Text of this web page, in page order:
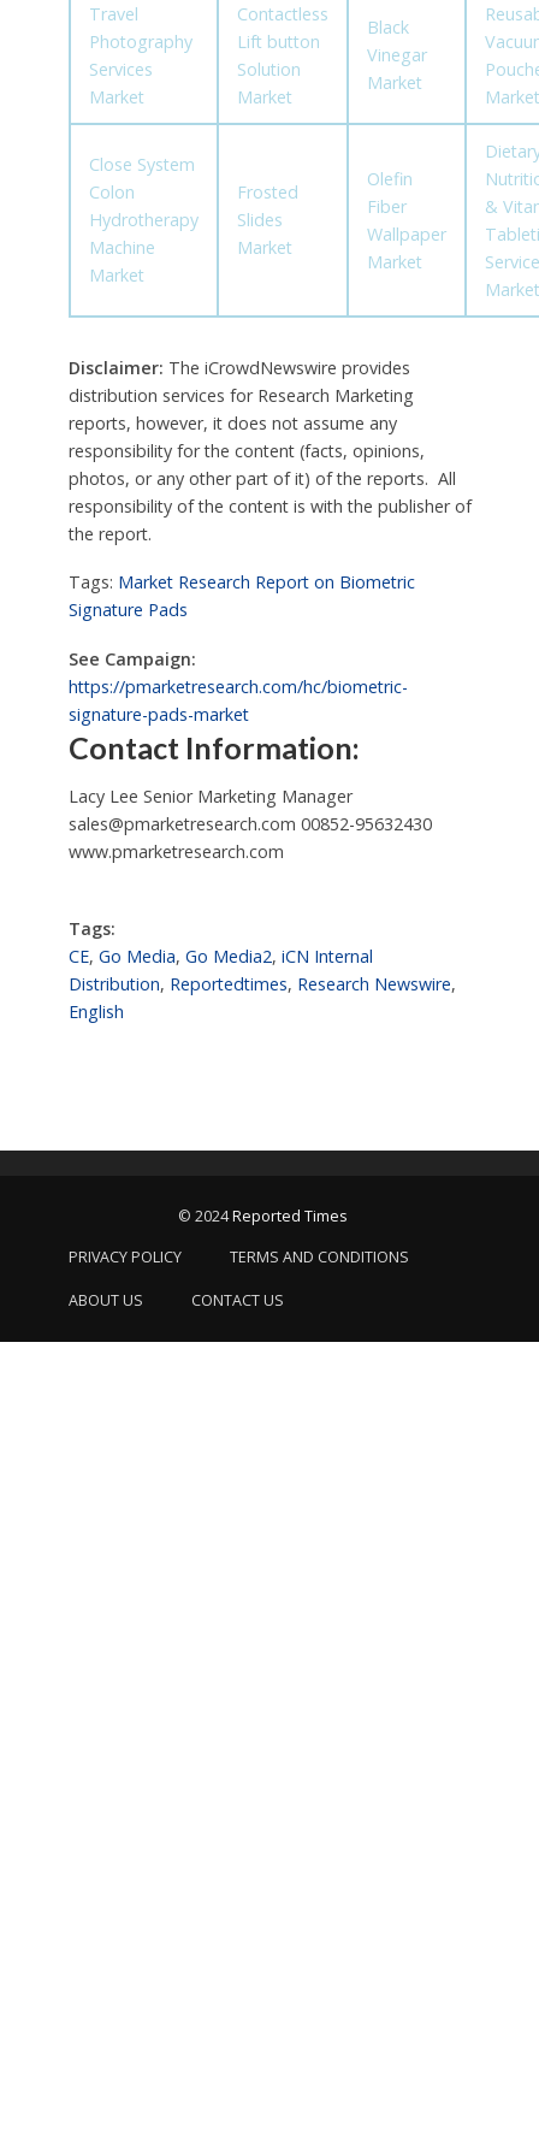
Travel
Photography
Services
Market
Contactless
Lift button
Solution
Market
Black
Vinegar
Market
Market
Close System
Colon
Hydrotherapy
Machine
Market
Frosted
Slides
Market
Olefin
Fiber
Wallpaper
Market
&
Market
Disclaimer: The iCrowdNewswire provides
distribution services for Research Marketing
reports, however, it does not assume any
responsibility for the content (facts, opinions,
photos, or any other part of it) of the reports. All
responsibility of the content is with the publisher of
the report.
Tags: Market Research Report on Biometric
Signature Pads
See Campaign:
https://pmarketresearch.com/hc/biometric-
signature-pads-market
Contact Information:
Lacy Lee Senior Marketing Manager
sales@pmarketresearch.com 00852-95632430
www.pmarketresearch.com
Tags:
CE, Go Media, Go Media2, iCN Internal
Distribution, Reportedtimes, Research Newswire,
English
© 2024Reported Times
PRIVACY POLICY
TERMS AND CONDITIONS
ABOUT US CONTACT US